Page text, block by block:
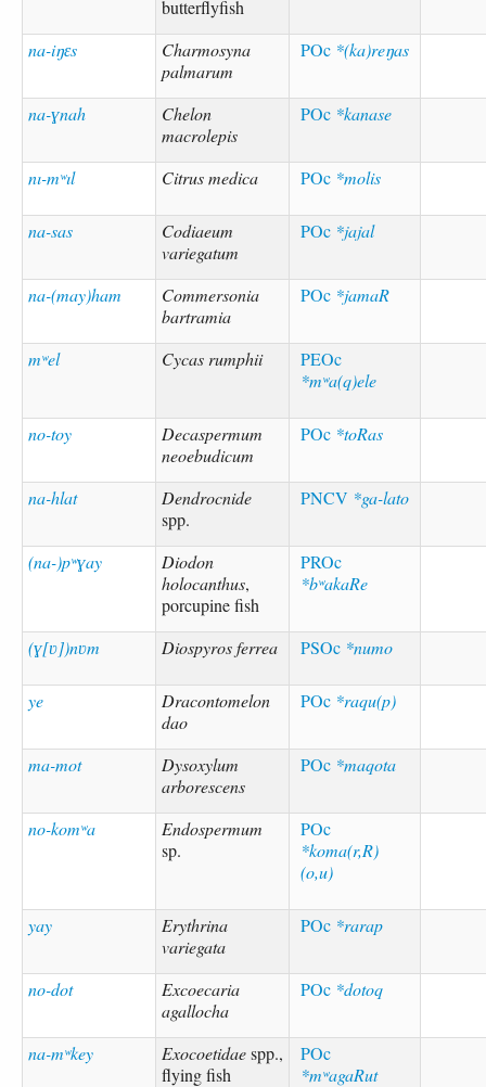
butterflyfish
na-iŋɛs
Charmosyna
palmarum
POc *(ka)reŋas
na-ɣnah
Chelon
macrolepis
POc *kanase
nı-mʷıl Citrus medica POc *molis
na-sas
Codiaeum
variegatum
POc *jajal
na-(may)ham
Commersonia
bartramia
POc *jamaR
mʷel Cycas rumphii
PEOc
*mʷa(q)ele
no-toy
Decaspermum
neoebudicum
POc *toRas
na-hlat
Dendrocnide
spp.
PNCV *ga-lato
(na-)pʷɣay
Diodon
holocanthus,
porcupine fish
PROc
*bʷakaRe
(ɣ[ʋ])nʋm Diospyros ferrea PSOc *numo
ye
Dracontomelon
dao
POc *raqu(p)
ma-mot
Dysoxylum
arborescens
POc *maqota
no-komʷa
Endospermum
sp.
POc
*koma(r,R)
(o,u)
yay
Erythrina
variegata
POc *rarap
no-dot
Excoecaria
agallocha
POc *dotoq
na-mʷkey Exocoetidaespp.,
flying fish
POc
*mʷagaRut